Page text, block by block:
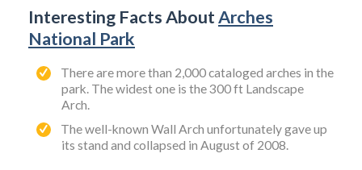
Interesting Facts AboutArches
National Park
There are more than 2,000 cataloged arches in the
park. The widest one is the 300 ft Landscape
Arch.
The well-known Wall Arch unfortunately gave up
its stand and collapsed in August of 2008.